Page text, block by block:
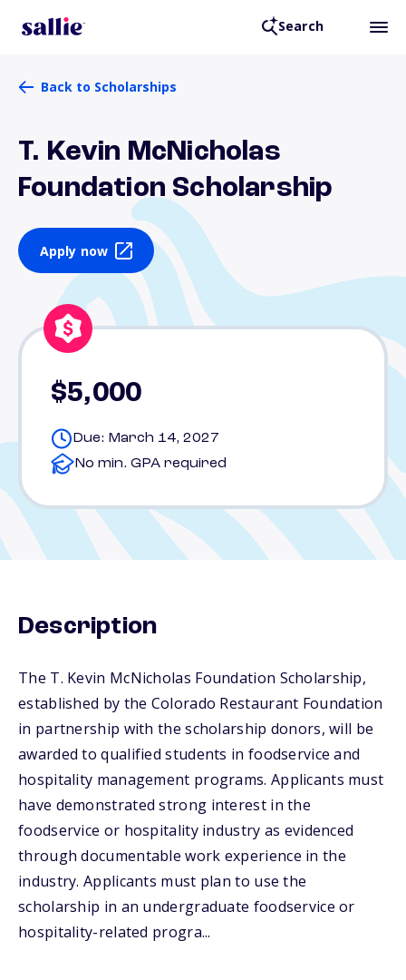
Search
Back to Scholarships
T. Kevin McNicholas
Foundation Scholarship
Apply now
$5,000
Due: March 14, 2027
No min. GPA required
Description
The T. Kevin McNicholas Foundation Scholarship,
established by the Colorado Restaurant Foundation
in partnership with the scholarship donors, will be
awarded to qualified students in foodservice and
hospitality management programs. Applicants must
have demonstrated strong interest in the
foodservice or hospitality industry as evidenced
through documentable work experience in the
industry. Applicants must plan to use the
scholarship in an undergraduate foodservice or
hospitality-related progra...